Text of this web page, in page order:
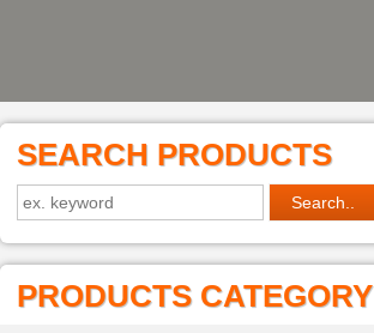
SEARCH PRODUCTS
PRODUCTS CATEGORY